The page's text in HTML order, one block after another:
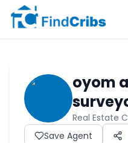
oyom
Real Estate
Save Agent